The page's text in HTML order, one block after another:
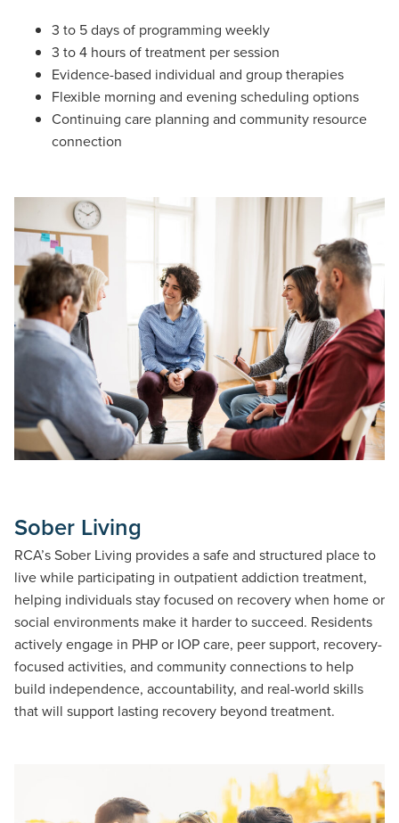
3 to 5 days of programming weekly
3 to 4 hours of treatment per session
Evidence-based individual and group therapies
Flexible morning and evening scheduling options
Continuing care planning and community resource
connection
Sober Living
RCA’s Sober Living provides a safe and structured place to
live while participating in outpatient addiction treatment,
helping individuals stay focused on recovery when home or
social environments make it harder to succeed. Residents
actively engage in PHP or IOP care, peer support, recovery-
focused activities, and community connections to help
build independence, accountability, and real-world skills
that will support lasting recovery beyond treatment.